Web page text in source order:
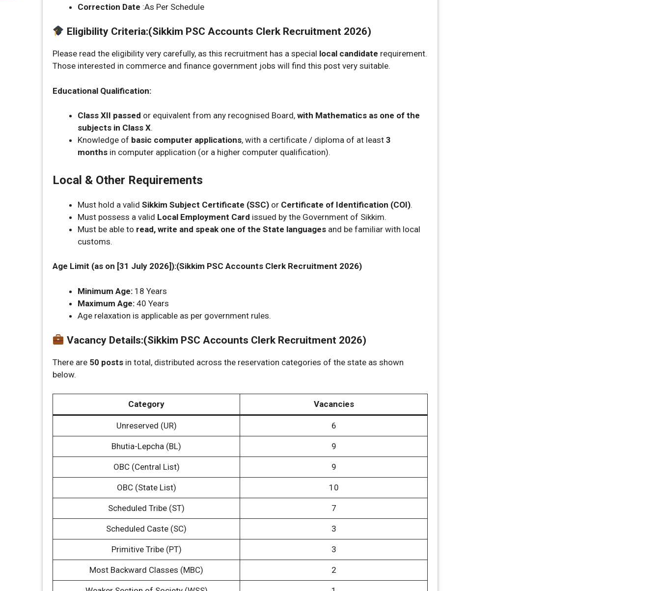
Correction Date :As Per Schedule
Eligibility Criteria:(Sikkim PSC Accounts Clerk Recruitment 2026)
Please read the eligibility very carefully, as this recruitment has a special local candidate requirement.
Those interested in commerce and finance government jobs will find this post very suitable.
Educational Qualification:
Class XII passed or equivalent from any recognised Board, with Mathematics as one of the
subjects in Class X.
Knowledge of basic computer applications, with a certificate / diploma of at least 3
months in computer application (or a higher computer qualification).
Local & Other Requirements
Must hold a valid Sikkim Subject Certificate (SSC) or Certificate of Identification (COI).
Must possess a valid Local Employment Card issued by the Government of Sikkim.
Must be able to read, write and speak one of the State languages and be familiar with local
customs.
Age Limit (as on [31 July 2026]):(Sikkim PSC Accounts Clerk Recruitment 2026)
Minimum Age: 18 Years
Maximum Age: 40 Years
Age relaxation is applicable as per government rules.
Vacancy Details:(Sikkim PSC Accounts Clerk Recruitment 2026)
There are 50 posts in total, distributed across the reservation categories of the state as shown
below.
Category Vacancies
Unreserved (UR) 6
Bhutia-Lepcha (BL) 9
OBC (Central List) 9
OBC (State List) 10
Scheduled Tribe (ST) 7
Scheduled Caste (SC) 3
Primitive Tribe (PT) 3
Most Backward Classes (MBC) 2